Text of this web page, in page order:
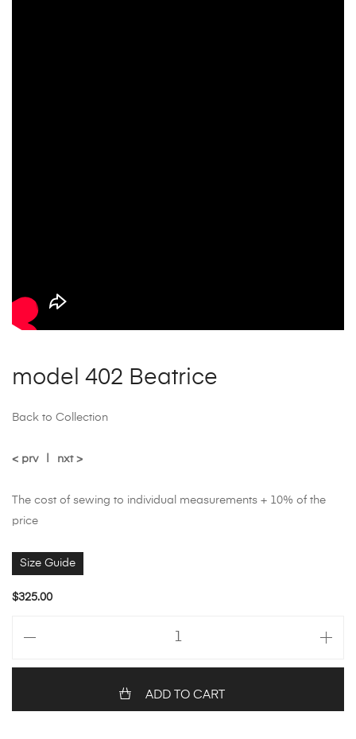
model 402 Beatrice
Back to Collection
< prv nxt >
The cost of sewing to individual measurements + 10% of the
price
Size Guide
$325.00
ADD TO CART